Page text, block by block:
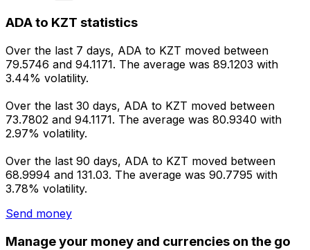
ADA to KZT statistics
Over the last 7 days, ADA to KZT moved between
79.5746 and 94.1171. The average was 89.1203 with
3.44% volatility.
Over the last 30 days, ADA to KZT moved between
73.7802 and 94.1171. The average was 80.9340 with
2.97% volatility.
Over the last 90 days, ADA to KZT moved between
68.9994 and 131.03. The average was 90.7795 with
3.78% volatility.
Send money
Manage your money and currencies on the go